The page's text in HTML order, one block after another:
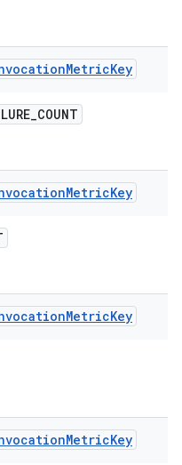
MetricKey
_COUNT
MetricKey
MetricKey
MetricKey